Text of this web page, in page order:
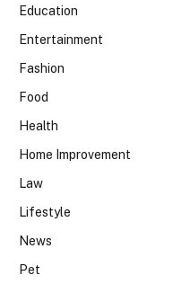
Education
Entertainment
Fashion
Food
Health
Home Improvement
Law
Lifestyle
News
Pet